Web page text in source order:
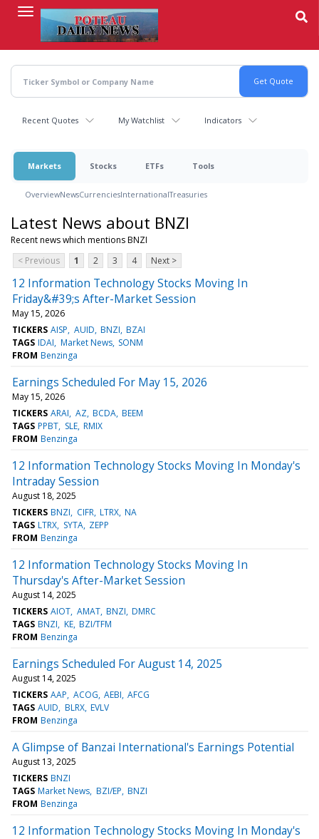
content
Recent Quotes My Watchlist Indicators
Markets Stocks ETFs Tools
OverviewNewsCurrenciesInternationalTreasuries
Latest News about BNZI
Recent news which mentions BNZI
< Previous
1 2 3 4 Next >
12 Information Technology Stocks Moving In
Friday&#39;s After-Market Session
May 15, 2026
TICKERS AISP AUID BNZI BZAI
TAGS IDAI Market News SONM
FROM Benzinga
Earnings Scheduled For May 15, 2026
May 15, 2026
TICKERS ARAI AZ BCDA BEEM
TAGS PPBT SLE RMIX
FROM Benzinga
12 Information Technology Stocks Moving In Monday's
Intraday Session
August 18, 2025
TICKERS BNZI CIFR LTRX NA
TAGS LTRX SYTA ZEPP
FROM Benzinga
12 Information Technology Stocks Moving In
Thursday's After-Market Session
August 14, 2025
TICKERS AIOT AMAT BNZI DMRC
TAGS BNZI KE BZI/TFM
FROM Benzinga
Earnings Scheduled For August 14, 2025
August 14, 2025
TICKERS AAP ACOG AEBI AFCG
TAGS AUID BLRX EVLV
FROM Benzinga
A Glimpse of Banzai International's Earnings Potential
August 13, 2025
TICKERS BNZI
TAGS Market News BZI/EP BNZI
FROM Benzinga
12 Information Technology Stocks Moving In Monday's